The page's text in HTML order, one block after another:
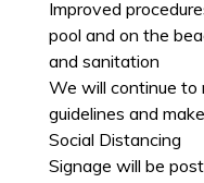
Improved
pool and on the
and sanitation
We will continue to
guidelines and
Social Distancing
Signage will be